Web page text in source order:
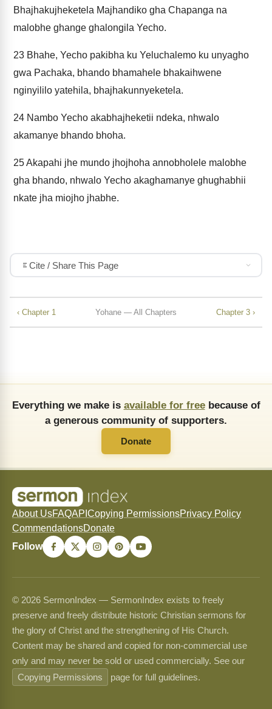
Bhajhakujheketela Majhandiko gha Chapanga na
malobhe ghange ghalongila Yecho.
23 Bhahe, Yecho pakibha ku Yeluchalemo ku unyagho
gwa Pachaka, bhando bhamahele bhakaihwene
nginyililo yatehila, bhajhakunnyeketela.
24 Nambo Yecho akabhajheketii ndeka, nhwalo
akamanye bhando bhoha.
25Akapahi jhe mundo jhojhoha annobholele malobhe
gha bhando, nhwalo Yecho akaghamanye ghughabhii
nkate jha miojho jhabhe.
Cite / Share This Page
‹ Chapter 1 Yohane — All Chapters Chapter 3 ›
Everything we make is available for freebecause of
a generous community of supporters.
Donate
About UsFAQAPI Copying PermissionsPrivacy Policy
CommendationsDonate
Follow
© 2026 SermonIndex — SermonIndex exists to freely
preserve and freely distribute historic Christian sermons for
the glory of Christ and the strengthening of His Church.
Content may be shared and copied for non-commercial use
only and may never be sold or used commercially. See our
Copying Permissions
page for full guidelines.